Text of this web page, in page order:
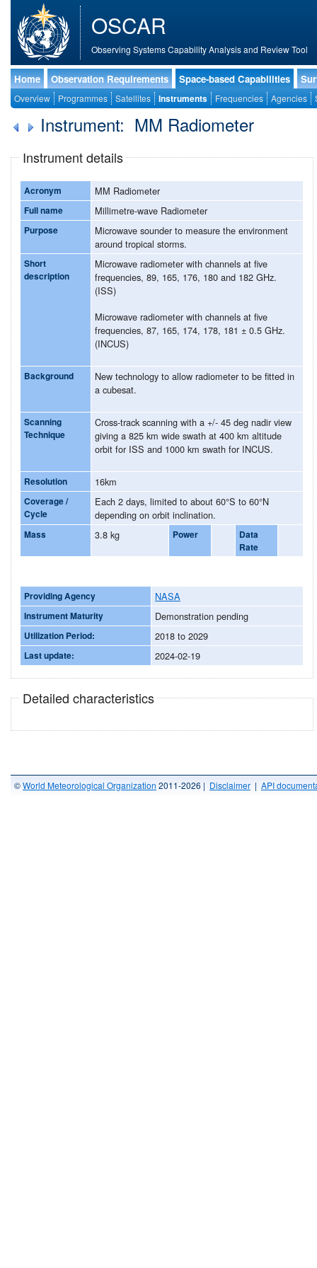
OSCAR
Observing Systems Capability Analysis and Review Tool
Home Observation Requirements Space-based Capabilities
Overview Programmes Satellites Instruments Frequencies Agencies
Instrument: MM Radiometer
Instrument details
Acronym MM Radiometer
Full name Millimetre-wave Radiometer
Purpose
Microwave sounder to measure the environment
around tropical storms.
Short
description
Microwave radiometer with channels at five
frequencies, 89, 165, 176, 180 and 182 GHz.
(ISS)
Microwave radiometer with channels at five
frequencies, 87, 165, 174, 178, 181 ± 0.5 GHz.
(INCUS)
Background
New technology to allow radiometer to be fitted in
a cubesat.
Scanning
Technique
Cross-track scanning with a +/- 45 deg nadir view
giving a 825 km wide swath at 400 km altitude
orbit for ISS and 1000 km swath for INCUS.
Resolution 16km
Coverage /
Cycle
Each 2 days, limited to about 60°S to 60°N
depending on orbit inclination.
Mass 3.8 kg Power
Data
Rate
Providing Agency NASA
Instrument Maturity Demonstration pending
Utilization Period: 2018 to 2029
Last update: 2024-02-19
Detailed characteristics
©World Meteorological Organization 2011-2026 | Disclaimer | API